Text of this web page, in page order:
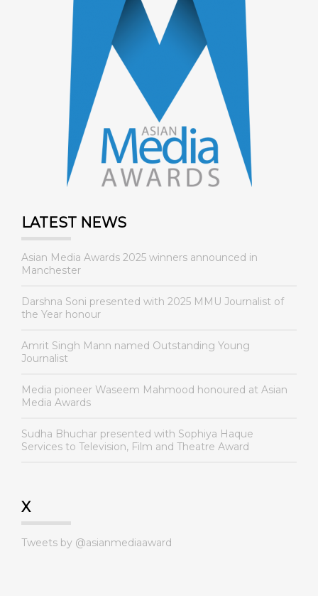
LATEST NEWS
Asian Media Awards 2025 winners announced in
Manchester
Darshna Soni presented with 2025 MMU Journalist of
the Year honour
Amrit Singh Mann named Outstanding Young
Journalist
Media pioneer Waseem Mahmood honoured at Asian
Media Awards
Sudha Bhuchar presented with Sophiya Haque
Services to Television, Film and Theatre Award
X
Tweets by @asianmediaaward